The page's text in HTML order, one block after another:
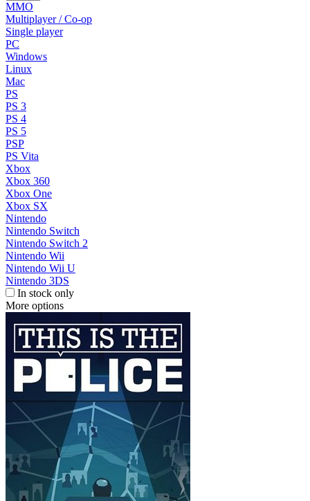
MMO
Multiplayer / Co-op
Single player
PC
Windows
Linux
Mac
PS
PS 3
PS 4
PS 5
PSP
PS Vita
Xbox
Xbox 360
Xbox One
Xbox SX
Nintendo
Nintendo Switch
Nintendo Switch 2
Nintendo Wii
Nintendo Wii U
Nintendo 3DS
In stock only
More options